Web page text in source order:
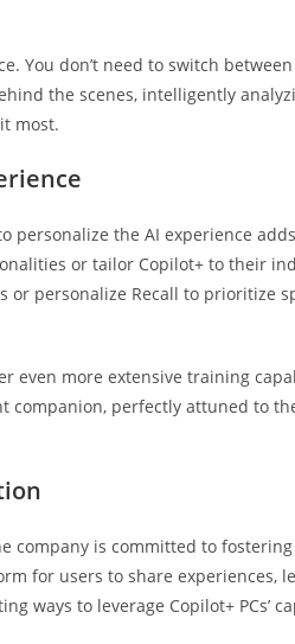
You don’t need to switch
the scenes, intelligently
most.
personalize the AI experience
or tailor Copilot+ to their
or personalize Recall to prioritize
even more extensive training
companion, perfectly attuned to
company is committed to
for users to share experiences,
ways to leverage Copilot+ PCs’